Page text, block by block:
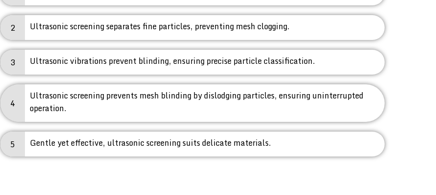
2 Ultrasonic screening separates fine particles, preventing mesh clogging.
3 Ultrasonic vibrations prevent blinding, ensuring precise particle classification.
4
Ultrasonic screening prevents mesh blinding by dislodging particles, ensuring uninterrupted
operation.
5 Gentle yet effective, ultrasonic screening suits delicate materials.